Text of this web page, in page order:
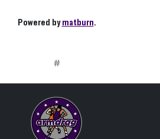
Powered bymatburn.
#